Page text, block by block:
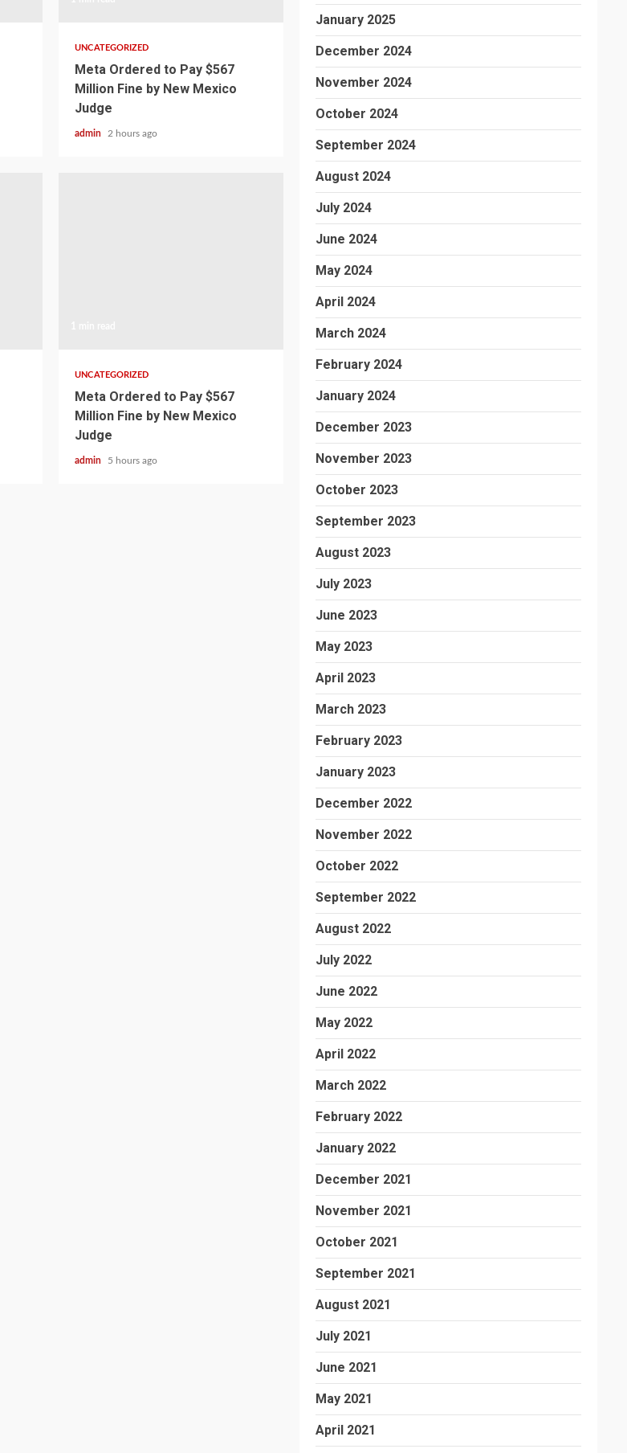
UNCATEGORIZED
Meta Ordered to Pay $567
Million Fine by New Mexico
Judge
admin 2 hours ago
UNCATEGORIZED
Meta Ordered to Pay $567
Million Fine by New Mexico
Judge
admin 5 hours ago
January 2025
December 2024
November 2024
October 2024
September 2024
August 2024
July 2024
June 2024
May 2024
April 2024
March 2024
February 2024
January 2024
December 2023
November 2023
October 2023
September 2023
August 2023
July 2023
June 2023
May 2023
April 2023
March 2023
February 2023
January 2023
December 2022
November 2022
October 2022
September 2022
August 2022
July 2022
June 2022
May 2022
April 2022
March 2022
February 2022
January 2022
December 2021
November 2021
October 2021
September 2021
August 2021
July 2021
June 2021
May 2021
April 2021